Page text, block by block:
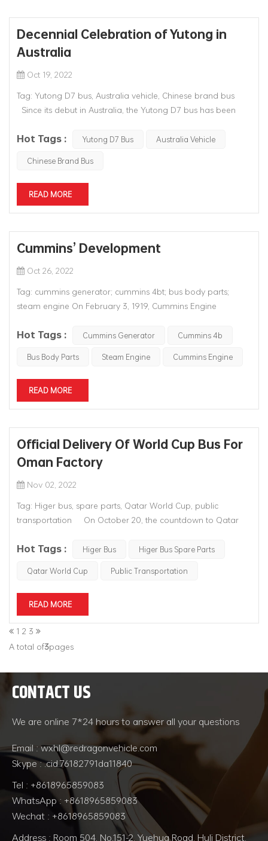
Decennial Celebration of Yutong in
Australia
Oct 19, 2022
Tag: Yutong D7 bus, Australia vehicle, Chinese brand bus
Since its debut in Australia, the Yutong D7 bus has been
D7 was made in a gesture to celebrate the 10th anniversary
Hot Tags : Yutong D7 Bus
Australia Vehicle
Chinese Brand Bus
READ MORE
Cummins’ Development
Oct 26, 2022
Tag: cummins generator; cummins 4bt; bus body parts;
steam engine On February 3, 1919, Cummins Engine
a successful banker and investor in Columbus, Indiana, USA,
company's name, Cres...
Hot Tags : Cummins Generator
Cummins 4b
Bus Body Parts
Steam Engine Cummins Engine
READ MORE
Official Delivery Of World Cup Bus For
Oman Factory
Nov 02, 2022
Tag: Higer bus, spare parts, Qatar World Cup, public
transportation On October 20, the countdown to Qatar
buses produced by KD factory in Oman officially rolled off
Hot Tags : Higer Bus
Higer Bus Spare Parts
Qatar World Cup
Public Transportation
READ MORE
1 2 3
A total of3pages
CONTACT US
We are online 7*24 hours to answer all your questions
Email : wxhl@redragonvehicle.com
Skype : .cid.76182791da11840
Tel : +8618965859083
WhatsApp : +8618965859083
Wechat : +8618965859083
Address : Room 504, No.151-2, Yuehua Road, Huli District,